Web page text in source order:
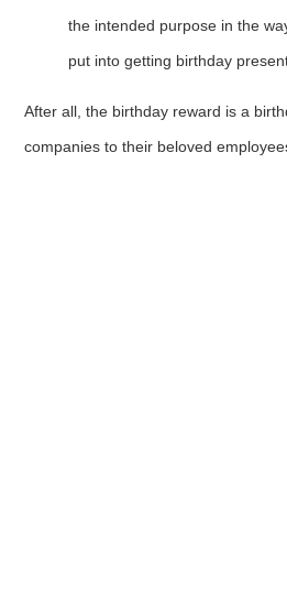
the intended purpose in the
put into getting birthday
After all, the birthday reward is a
companies to their beloved